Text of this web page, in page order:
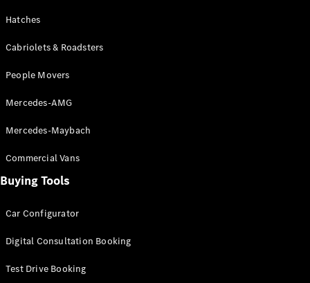
& Prices
Digital
Book a Test
Finance
Mercedes-
Benz
Demonstrator
Certified
Fleet &
Digital
Hatches
Cabriolets & Roadsters
People Movers
Mercedes-AMG
Mercedes-Maybach
Commercial Vans
Buying Tools
Car Configurator
Digital Consultation Booking
Test Drive Booking